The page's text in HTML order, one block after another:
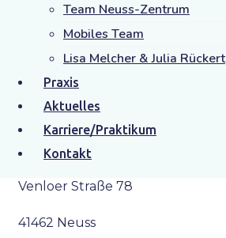
Team Neuss-Zentrum
Mobiles Team
Lisa Melcher & Julia Rückert
Praxis
Aktuelles
Karriere/Praktikum
Kontakt
Kontakt Neuss-Furth
Venloer Straße 78
41462 Neuss